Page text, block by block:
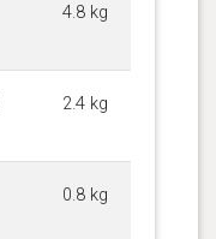
4.8 kg
2.4 kg
0.8 kg